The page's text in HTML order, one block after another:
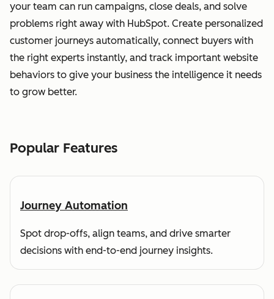
your team can run campaigns, close deals, and solve
problems right away with HubSpot. Create personalized
customer journeys automatically, connect buyers with
the right experts instantly, and track important website
behaviors to give your business the intelligence it needs
to grow better.
Popular Features
Journey Automation
Spot drop-offs, align teams, and drive smarter
decisions with end-to-end journey insights.